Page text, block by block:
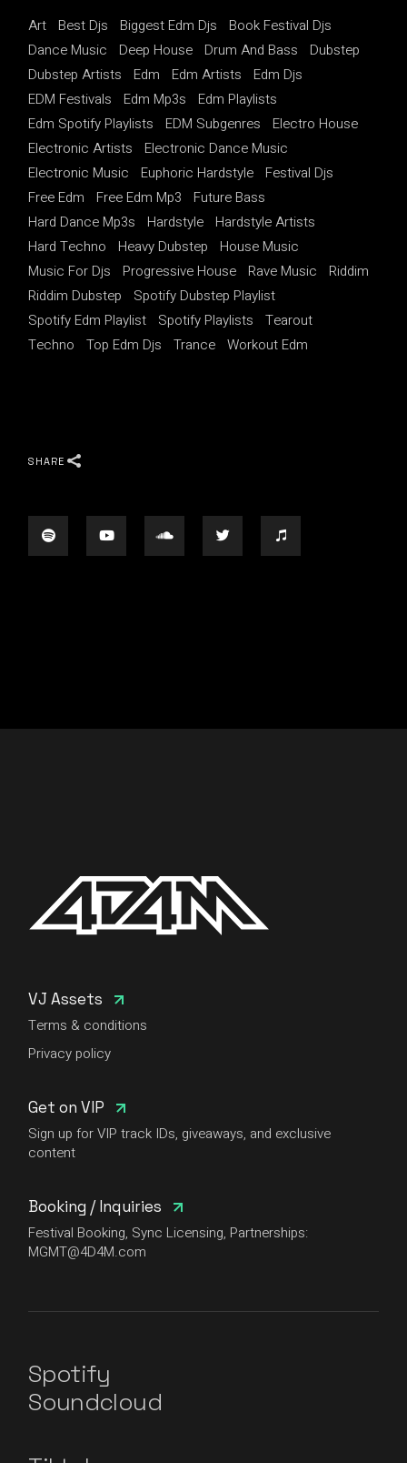
Art Best Djs Biggest Edm Djs
Book Festival Djs
Dance Music
Deep House Drum And Bass
Dubstep
Dubstep Artists
Edm Edm Artists
Edm Djs
EDM Festivals
Edm Mp3s
Edm Playlists
Edm Spotify Playlists
EDM Subgenres
Electro House
Electronic Artists
Electronic Dance Music
Electronic Music
Euphoric Hardstyle
Festival Djs
Free Edm
Free Edm Mp3
Future Bass
Hard Dance Mp3s
Hardstyle
Hardstyle Artists
Hard Techno
Heavy Dubstep
House Music
Music For Djs
Progressive House Rave Music
Riddim
Riddim Dubstep
Spotify Dubstep Playlist
Spotify Edm Playlist
Spotify Playlists
Tearout
Techno
Top Edm Djs Trance Workout Edm
SHARE
VJ Assets
Terms & conditions
Privacy policy
Get on VIP
Sign up for VIP track IDs, giveaways, and exclusive
content
Booking / Inquiries
Festival Booking, Sync Licensing, Partnerships:
MGMT@4D4M.com
Spotify
Soundcloud